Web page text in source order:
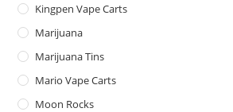
Kingpen Vape Carts
Marijuana
Marijuana Tins
Mario Vape Carts
Moon Rocks